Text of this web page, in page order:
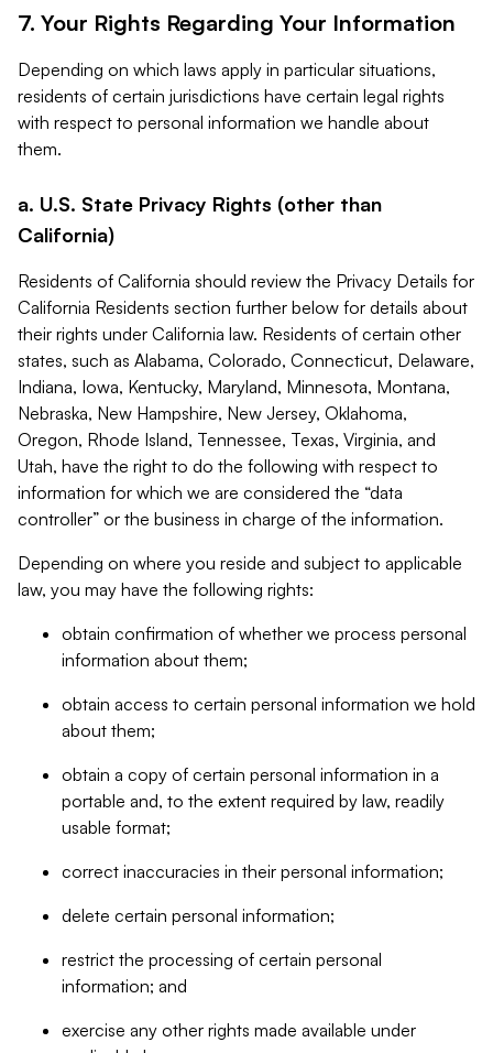
7. Your Rights Regarding Your Information
Depending on which laws apply in particular situations,
residents of certain jurisdictions have certain legal rights
with respect to personal information we handle about
them.
a. U.S. State Privacy Rights (other than
California)
Residents of California should review the Privacy Details for
California Residents section further below for details about
their rights under California law. Residents of certain other
states, such as Alabama, Colorado, Connecticut, Delaware,
Indiana, Iowa, Kentucky, Maryland, Minnesota, Montana,
Nebraska, New Hampshire, New Jersey, Oklahoma,
Oregon, Rhode Island, Tennessee, Texas, Virginia, and
Utah, have the right to do the following with respect to
information for which we are considered the “data
controller” or the business in charge of the information.
Depending on where you reside and subject to applicable
law, you may have the following rights:
obtain confirmation of whether we process personal
information about them;
obtain access to certain personal information we hold
about them;
obtain a copy of certain personal information in a
portable and, to the extent required by law, readily
usable format;
correct inaccuracies in their personal information;
delete certain personal information;
restrict the processing of certain personal
information; and
exercise any other rights made available under